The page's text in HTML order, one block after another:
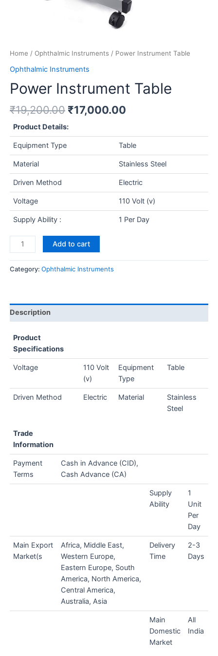
Home / Ophthalmic Instruments / Power Instrument Table
Ophthalmic Instruments
Power Instrument Table
₹19,200.00 ₹17,000.00
Product Details:
Equipment Type Table
Material Stainless Steel
Driven Method Electric
Voltage 110 Volt (v)
Supply Ability : 1 Per Day
Add to cart
Category: Ophthalmic Instruments
Description
Product
Specifications
Voltage
110 Volt
(v)
Equipment
Type
Table
Driven Method Electric Material
Stainless
Steel
Trade
Information
Payment
Terms
Cash in Advance (CID),
Cash Advance (CA)
Supply
Ability
1
Unit
Per
Day
Main Export
Market(s
Africa, Middle East,
Western Europe,
Eastern Europe, South
America, North America,
Central America,
Australia, Asia
Delivery
Time
2-3
Days
Main
Domestic
Market
All
India